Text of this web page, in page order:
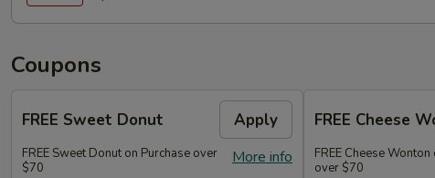
Coupons
FREE Sweet Donut Apply
More info
FREE Sweet Donut on Purchase over
$70
FREE Cheese
FREE Cheese
over $70